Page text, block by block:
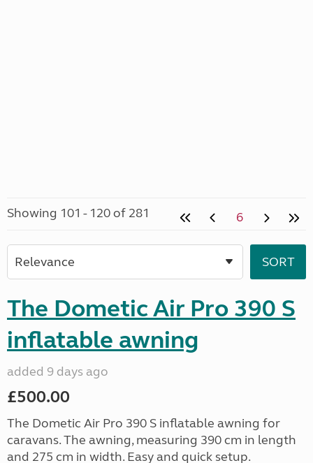
Showing 101 - 120 of 281 6
The Dometic Air Pro 390 S
inflatable awning
added 9 days ago
£500.00
The Dometic Air Pro 390 S inflatable awning for
caravans. The awning, measuring 390 cm in length
and 275 cm in width. Easy and quick setup.